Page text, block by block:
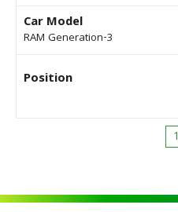
Car Model
RAM Generation-3
Position
1